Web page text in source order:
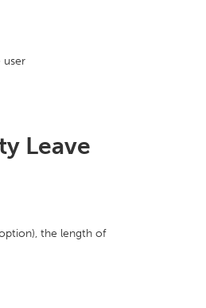
user
Leave
the length of